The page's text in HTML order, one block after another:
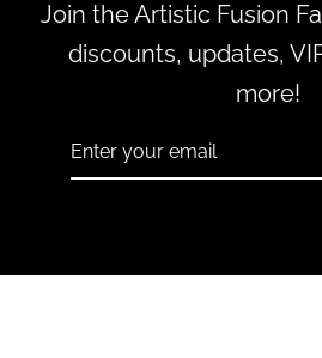
Join the Artistic Fusion
discounts, updates,
more!